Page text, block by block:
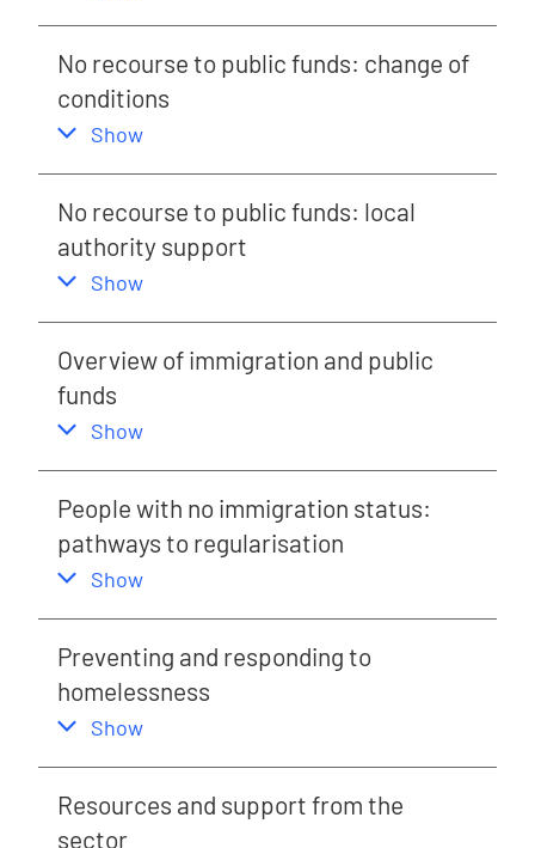
No recourse to public funds: change of
conditions
,
Show
No recourse to public funds: local
authority support
,
Show
Overview of immigration and public
funds
,
Show
People with no immigration status:
pathways to regularisation
,
Show
Preventing and responding to
homelessness
,
Show
Resources and support from the
sector